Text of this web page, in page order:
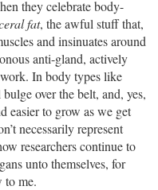
they celebrate body-
fat, the awful stuff that,
and insinuates around
anti-gland, actively
In body types like
over the belt, and, yes,
easier to grow as we get
necessarily represent
researchers continue to
unto themselves, for
to me.